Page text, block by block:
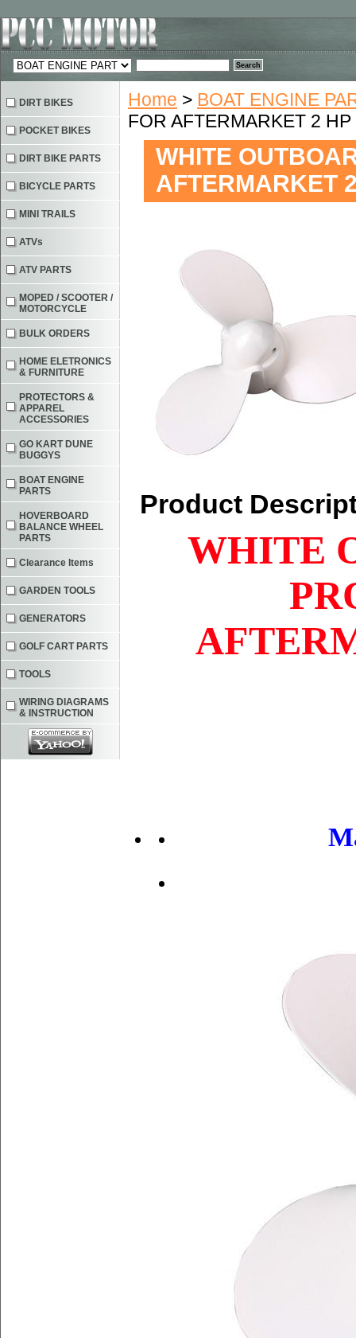
Home > BOAT ENGINE
FOR AFTERMARKET 2
WHITE
AFTERMARKET
Product
WHITE
DIRT BIKES
POCKET BIKES
DIRT BIKE PARTS
BICYCLE PARTS
MINI TRAILS
ATVs
ATV PARTS
MOPED / SCOOTER /
MOTORCYCLE
BULK ORDERS
HOME ELETRONICS
& FURNITURE
PROTECTORS &
APPAREL
ACCESSORIES
GO KART DUNE
BUGGYS
BOAT ENGINE
PARTS
HOVERBOARD
BALANCE WHEEL
PARTS
Clearance Items
GARDEN TOOLS
GENERATORS
GOLF CART PARTS
TOOLS
WIRING DIAGRAMS
& INSTRUCTION